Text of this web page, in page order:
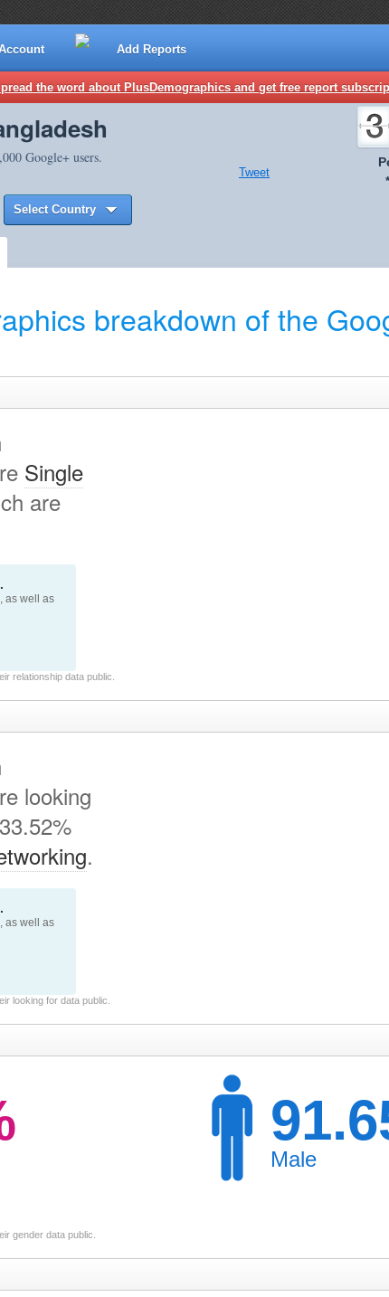
Add Reports
the word about PlusDemographics and get free report
Google+ users.
Select Country
Tweet
breakdown of the
Single
are
as well as
relationship data public.
looking
.
as well as
looking for data public.
Male
gender data public.